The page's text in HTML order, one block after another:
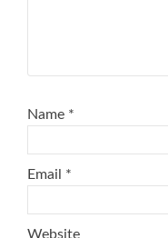
Name *
Email *
Website